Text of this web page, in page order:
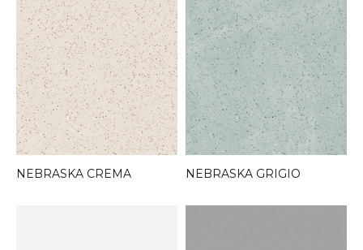
NEBRASKA CREMA NEBRASKA GRIGIO